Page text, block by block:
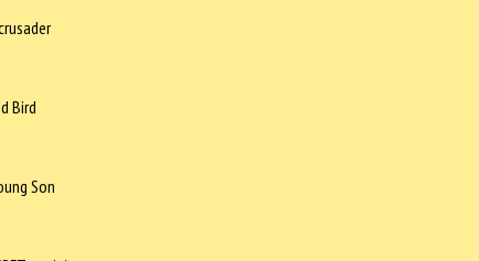
Bird
Son